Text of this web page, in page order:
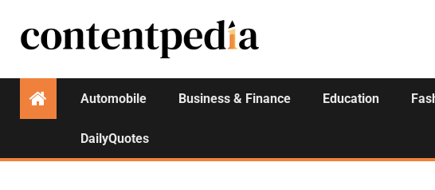
Automobile Business & Finance Education
DailyQuotes